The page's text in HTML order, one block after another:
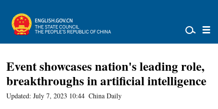
Event showcases nation's leading role,
breakthroughs in artificial intelligence
Updated: July 7, 2023 10:44 China Daily